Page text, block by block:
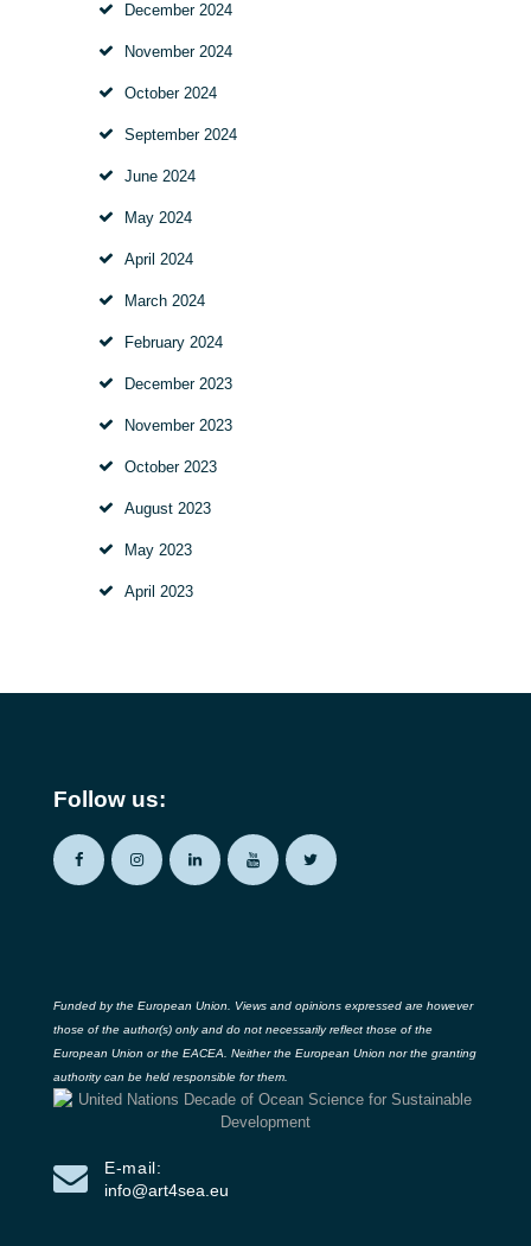
December 2024
November 2024
October 2024
September 2024
June 2024
May 2024
April 2024
March 2024
February 2024
December 2023
November 2023
October 2023
August 2023
May 2023
April 2023
Follow us:
Funded by the European Union. Views and opinions expressed are however
those of the author(s) only and do not necessarily reflect those of the
European Union or the EACEA. Neither the European Union nor the granting
authority can be held responsible for them.
E-mail:
info@art4sea.eu